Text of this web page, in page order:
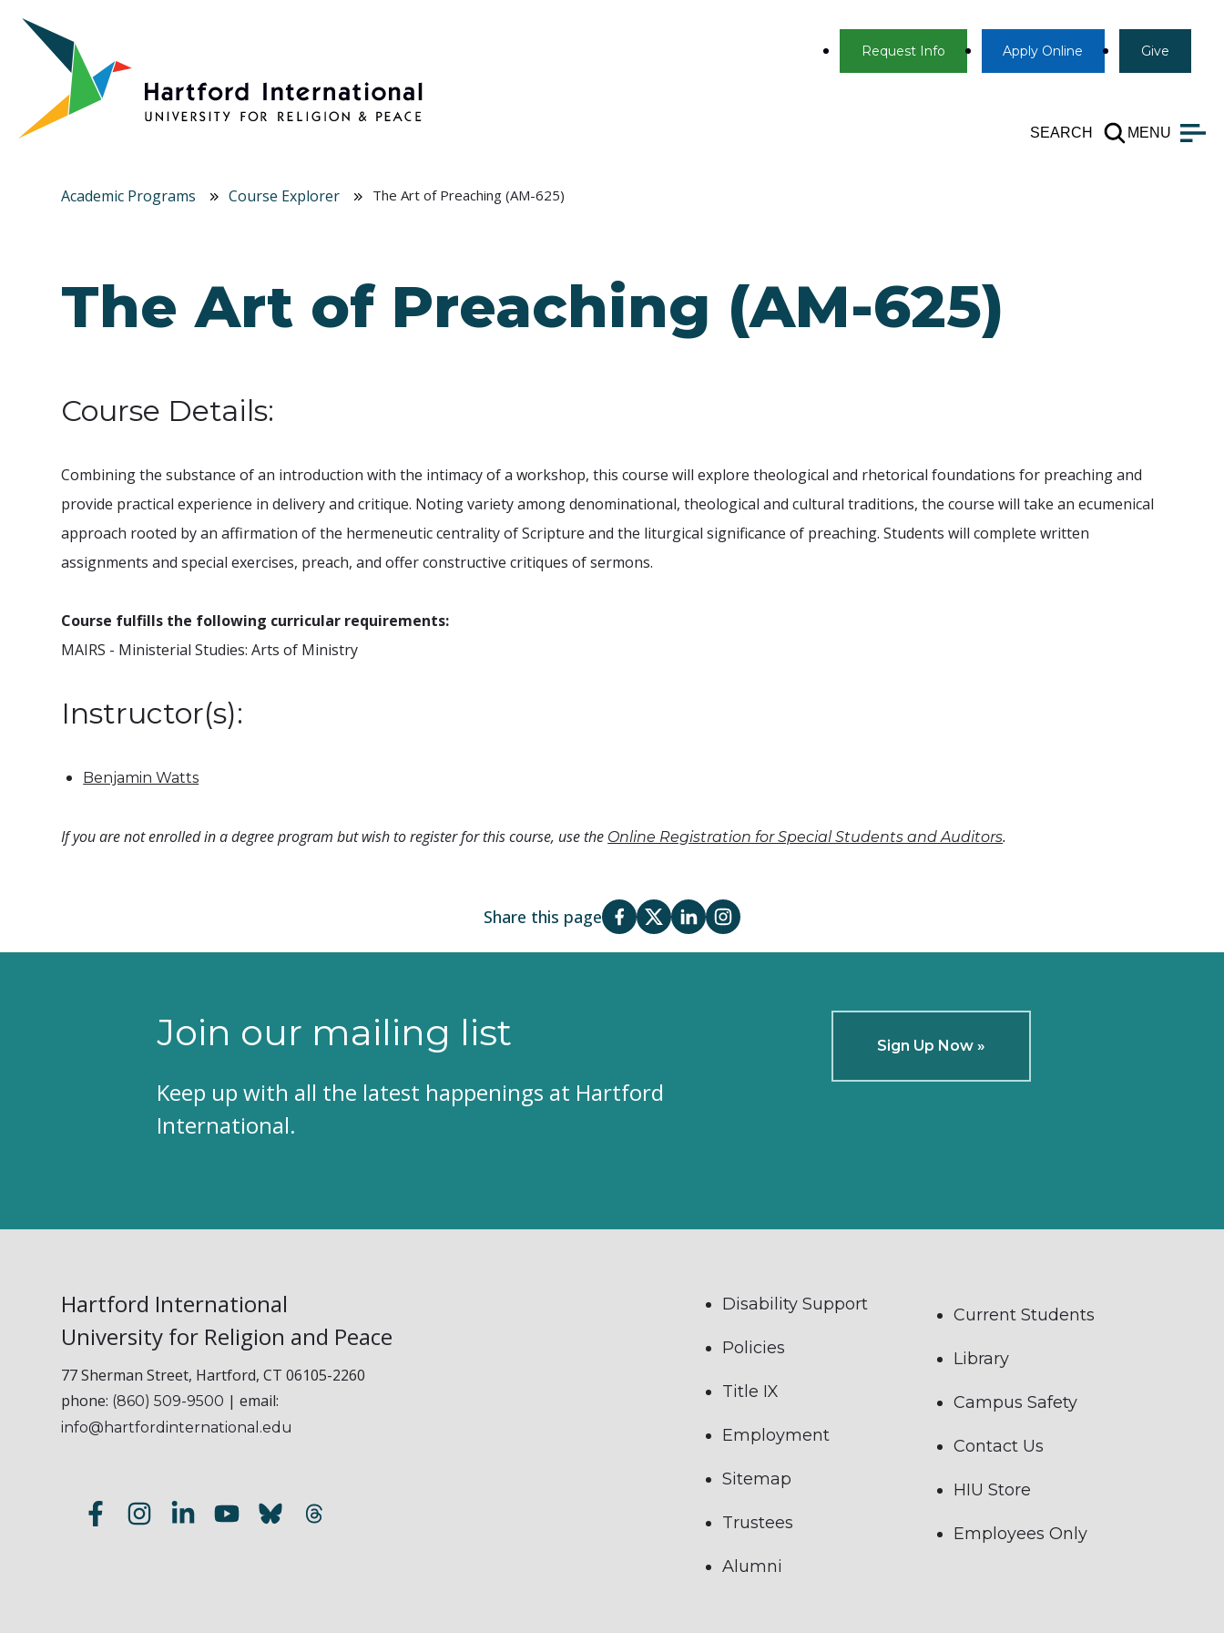
Skip to main content
Request Info Apply Online Give
SEARCH MENU
Academic Programs Course Explorer The Art of Preaching (AM-625)
The Art of Preaching (AM-625)
Course Details:
Combining the substance of an introduction with the intimacy of a workshop, this course will explore theological and rhetorical foundations for preaching and
provide practical experience in delivery and critique. Noting variety among denominational, theological and cultural traditions, the course will take an ecumenical
approach rooted by an affirmation of the hermeneutic centrality of Scripture and the liturgical significance of preaching. Students will complete written
assignments and special exercises, preach, and offer constructive critiques of sermons.
Course fulfills the following curricular requirements:
MAIRS - Ministerial Studies: Arts of Ministry
Instructor(s):
Benjamin Watts
If you are not enrolled in a degree program but wish to register for this course, use the Online Registration for Special Students and Auditors.
Share this page
Join our mailing list
Keep up with all the latest happenings at Hartford
International.
Sign Up Now »
Hartford International
University for Religion and Peace
77 Sherman Street, Hartford, CT 06105-2260
phone: (860) 509-9500 | email:
info@hartfordinternational.edu
Disability Support
Policies
Title IX
Employment
Sitemap
Trustees
Alumni
Current Students
Library
Campus Safety
Contact Us
HIU Store
Employees Only